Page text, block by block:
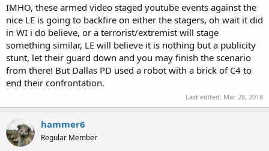
IMHO, these armed video staged youtube events against the
nice LE is going to backfire on either the stagers, oh wait it did
in WI i do believe, or a terrorist/extremist will stage
something similar, LE will believe it is nothing but a publicity
stunt, let their guard down and you may finish the scenario
from there! But Dallas PD used a robot with a brick of C4 to
end their confrontation.
Last edited: Mar 28, 2018
hammer6
Regular Member